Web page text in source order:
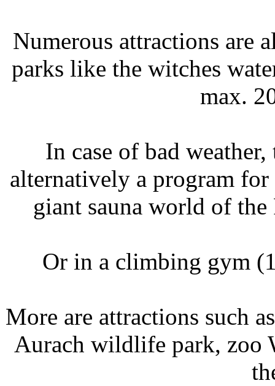
Numerous attractions are
parks like the witches
max.
In case of bad
alternatively a program
giant sauna world of
Or in a climbing gym
More are attractions such
Aurach wildlife park, zoo